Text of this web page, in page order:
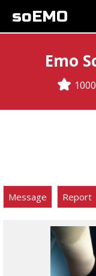
soEMO
Emo
Message Report